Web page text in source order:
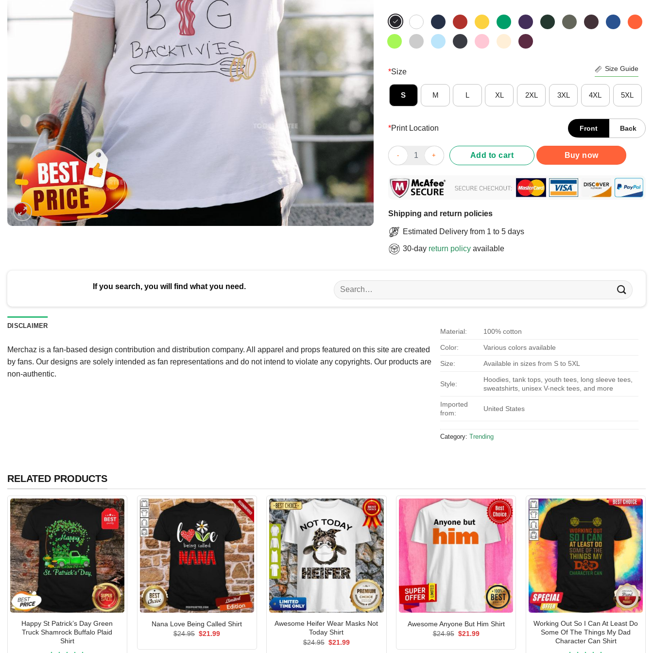
*Size Size Guide
S M L XL 2XL 3XL 4XL 5XL
*Print Location Front Back
Funny I Love Big Backtivities Doodle T-Shirt quantity
Add to cart Buy now
Shipping and return policies
Estimated Delivery from 1 to 5 days
30-day return policy available
If you search, you will find what you need.
Search
for:
DISCLAIMER
Merchaz is a fan-based design contribution and distribution company. All apparel and props featured on this site are created
by fans. Our designs are solely intended as fan representations and do not intend to violate any copyrights. Our products are
non-authentic.
Material: 100% cotton
Color: Various colors available
Size: Available in sizes from S to 5XL
Style:
Hoodies, tank tops, youth tees, long sleeve tees,
sweatshirts, unisex V-neck tees, and more
Imported
from:
United States
Category: Trending
RELATED PRODUCTS
Happy St Patrick’s Day Green
Truck Shamrock Buffalo Plaid
Shirt
Nana Love Being Called Shirt
$24.95 Original
$21.99Current
Awesome Heifer Wear Masks Not
Today Shirt
$24.95 Original
$21.99Current
Awesome Anyone But Him Shirt
$24.95 Original
$21.99Current
Working Out So I Can At Least Do
Some Of The Things My Dad
Character Can Shirt